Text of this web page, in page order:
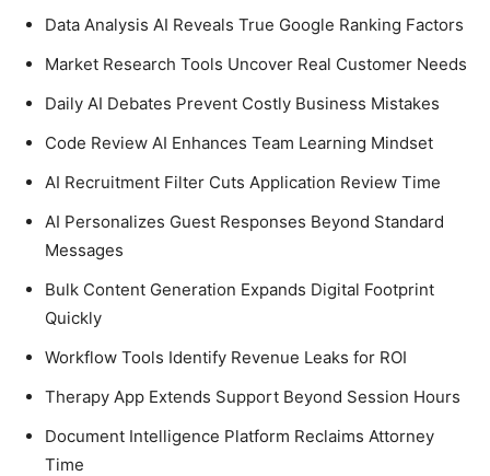
Data Analysis AI Reveals True Google Ranking Factors
Market Research Tools Uncover Real Customer Needs
Daily AI Debates Prevent Costly Business Mistakes
Code Review AI Enhances Team Learning Mindset
AI Recruitment Filter Cuts Application Review Time
AI Personalizes Guest Responses Beyond Standard
Messages
Bulk Content Generation Expands Digital Footprint
Quickly
Workflow Tools Identify Revenue Leaks for ROI
Therapy App Extends Support Beyond Session Hours
Document Intelligence Platform Reclaims Attorney
Time